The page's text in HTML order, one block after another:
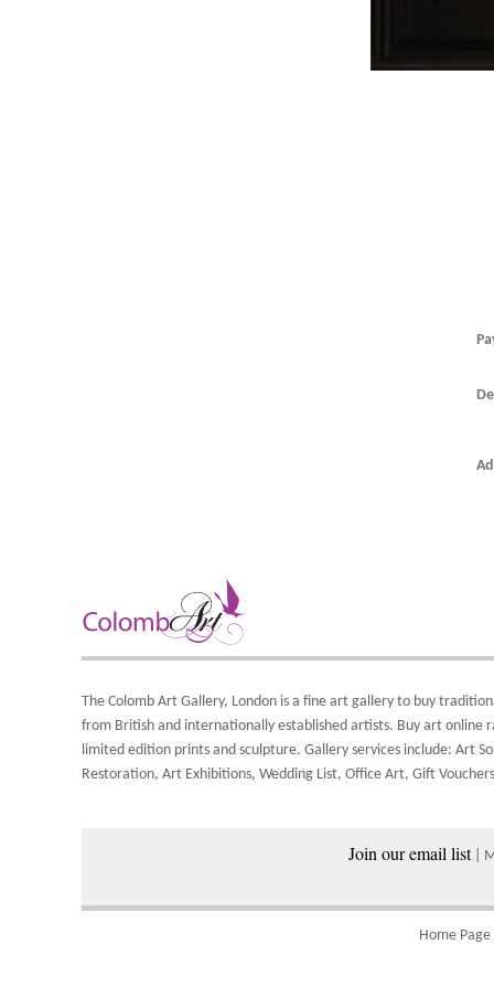
The Colomb Art Gallery, London is afine art gallery to buy
from British and internationally established artists. Buy art online
limited edition prints andsculpture. Gallery services include:Art
Restoration,Art Exhibitions,Wedding List,Office Art,Gift
Join our email list|
Home Page